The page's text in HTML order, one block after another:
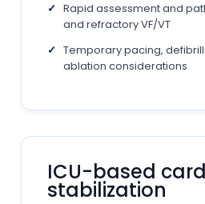
Rapid assessment and
and refractory VF/VT
Temporary pacing,
ablation considerations
ICU-based
stabilization